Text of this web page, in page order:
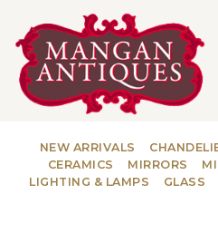
MAIN
NEW ARRIVALS
CERAMICS
MIRRORS
LIGHTING & LAMPS
GLASS